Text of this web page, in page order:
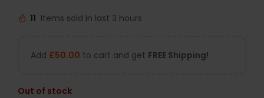
11 Items sold in last 3 hours
Add £50.00 to cart and get FREE Shipping!
Out of stock